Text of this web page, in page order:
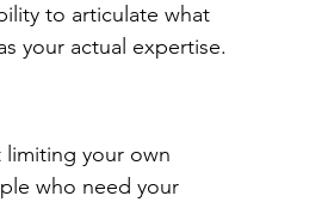
to articulate what
your actual expertise.
limiting your own
who need your